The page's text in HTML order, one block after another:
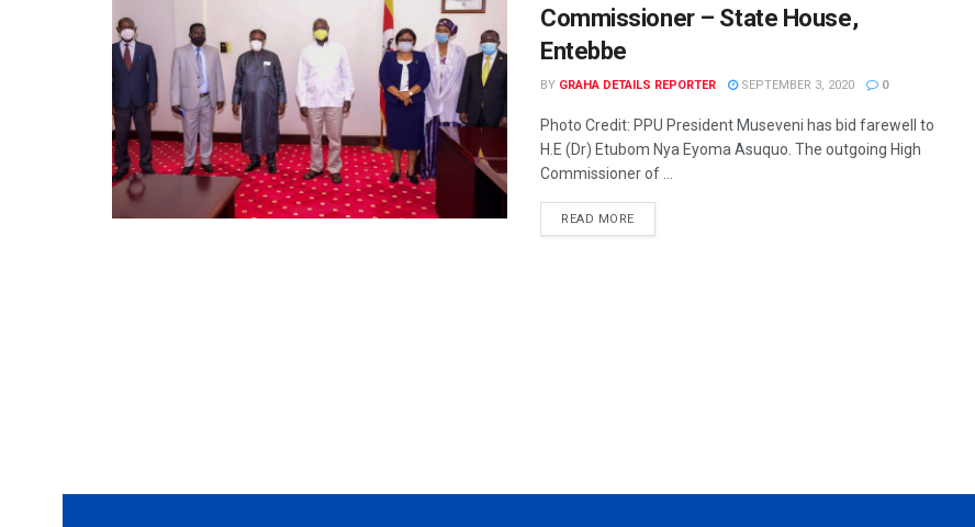
Commissioner – State House,
Entebbe
BY GRAHA DETAILS REPORTER SEPTEMBER 3, 2020 0
Photo Credit: PPU President Museveni has bid farewell to
H.E (Dr) Etubom Nya Eyoma Asuquo. The outgoing High
Commissioner of ...
READ MORE